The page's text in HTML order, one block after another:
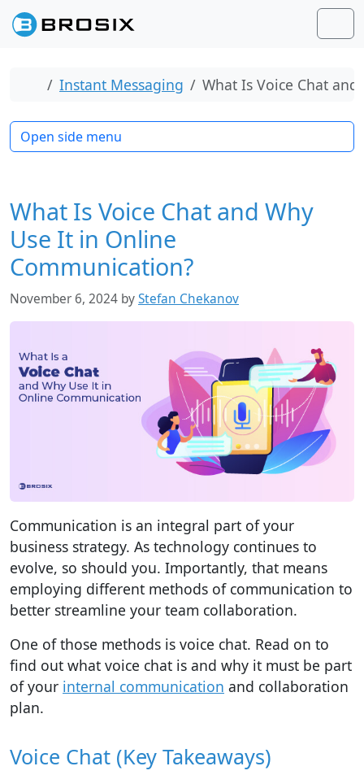
Skip to content
Skip to footer
Home
Instant Messaging What Is Voice Chat
What Is Voice Chat and Why
Use It in Online
Communication?
November 6, 2024 byStefan Chekanov
Communication is an integral part of your
business strategy. As technology continues to
evolve, so should you. Importantly, that means
employing different methods of communication to
better streamline your team collaboration.
One of those methods is voice chat. Read on to
find out what voice chat is and why it must be part
of your internal communication and collaboration
plan.
Voice Chat (Key Takeaways)
Open side menu